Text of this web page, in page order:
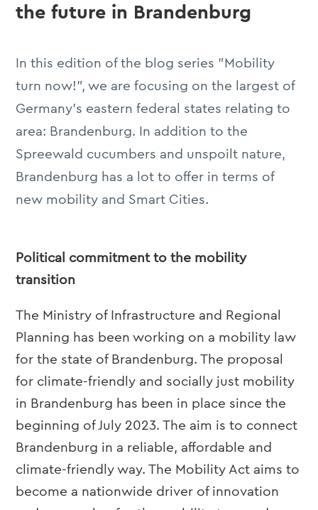
the future in Brandenburg
In this edition of the blog series "Mobility
turn now!", we are focusing on the largest of
Germany's eastern federal states relating to
area: Brandenburg. In addition to the
Spreewald cucumbers and unspoilt nature,
Brandenburg has a lot to offer in terms of
new mobility and Smart Cities.
Political commitment to the mobility
transition
The Ministry of Infrastructure and Regional
Planning has been working on a mobility law
for the state of Brandenburg. The proposal
for climate-friendly and socially just mobility
in Brandenburg has been in place since the
beginning of July 2023. The aim is to connect
Brandenburg in a reliable, affordable and
climate-friendly way. The Mobility Act aims to
become a nationwide driver of innovation